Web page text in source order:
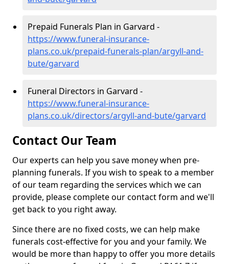
Prepaid Funerals Plan in Garvard -
https://www.funeral-insurance-
plans.co.uk/prepaid-funerals-plan/argyll-and-
bute/garvard
Funeral Directors in Garvard -
https://www.funeral-insurance-
plans.co.uk/directors/argyll-and-bute/garvard
Contact Our Team
Our experts can help you save money when pre-
planning funerals. If you wish to speak to a member
of our team regarding the services which we can
provide, please complete our contact form and we'll
get back to you right away.
Since there are no fixed costs, we can help make
funerals cost-effective for you and your family. We
would be more than happy to offer you more details